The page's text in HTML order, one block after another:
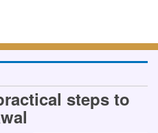
steps to